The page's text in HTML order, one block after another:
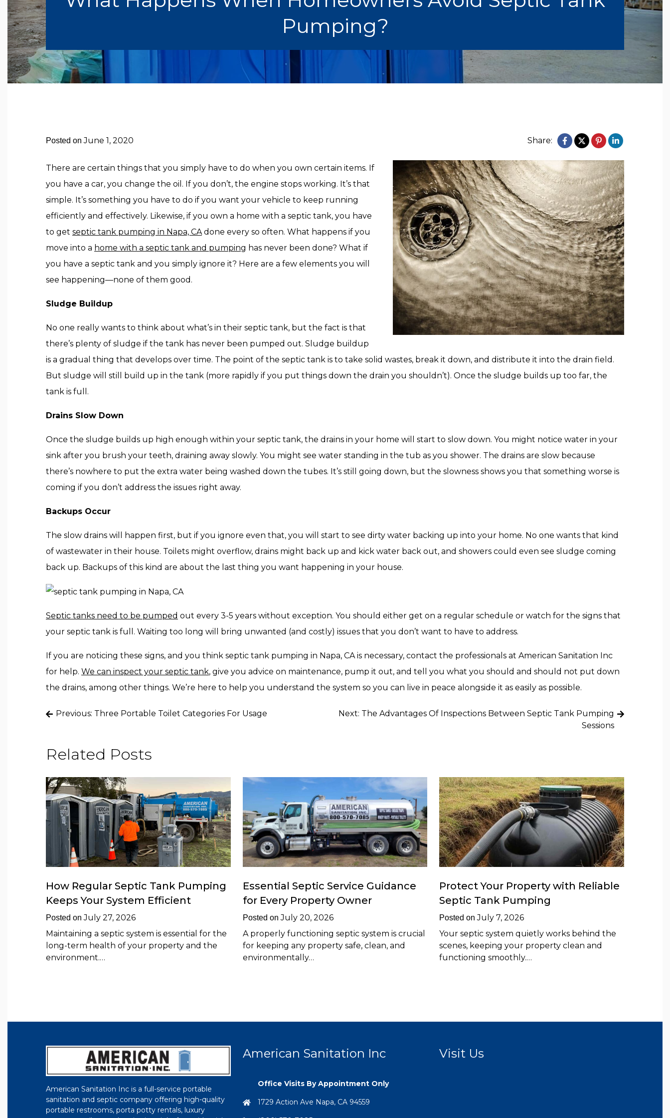
Pumping?
Posted onJune 1, 2020 Share:
There are certain things that you simply have to do when you own certain items. If
you have a car, you change the oil. If you don’t, the engine stops working. It’s that
simple. It’s something you have to do if you want your vehicle to keep running
efficiently and effectively. Likewise, if you own a home with a septic tank, you have
to get septic tank pumping in Napa, CAdone every so often. What happens if you
move into a home with a septic tank and pumping has never been done? What if
you have a septic tank and you simply ignore it? Here are a few elements you will
see happening—none of them good.
Sludge Buildup
No one really wants to think about what’s in their septic tank, but the fact is that
there’s plenty of sludge if the tank has never been pumped out. Sludge buildup
is a gradual thing that develops over time. The point of the septic tank is to take solid wastes, break it down, and distribute it into the drain field.
But sludge will still build up in the tank (more rapidly if you put things down the drain you shouldn’t). Once the sludge builds up too far, the
tank is full.
Drains Slow Down
Once the sludge builds up high enough within your septic tank, the drains in your home will start to slow down. You might notice water in your
sink after you brush your teeth, draining away slowly. You might see water standing in the tub as you shower. The drains are slow because
there’s nowhere to put the extra water being washed down the tubes. It’s still going down, but the slowness shows you that something worse is
coming if you don’t address the issues right away.
Backups Occur
The slow drains will happen first, but if you ignore even that, you will start to see dirty water backing up into your home. No one wants that kind
of wastewater in their house. Toilets might overflow, drains might back up and kick water back out, and showers could even see sludge coming
back up. Backups of this kind are about the last thing you want happening in your house.
Septic tanks need to be pumped out every 3-5 years without exception. You should either get on a regular schedule or watch for the signs that
your septic tank is full. Waiting too long will bring unwanted (and costly) issues that you don’t want to have to address.
If you are noticing these signs, and you think septic tank pumping in Napa, CA is necessary, contact the professionals at American Sanitation Inc
for help. We can inspect your septic tank, give you advice on maintenance, pump it out, and tell you what you should and should not put down
the drains, among other things. We’re here to help you understand the system so you can live in peace alongside it as easily as possible.
Post
Previous: Three Portable Toilet Categories For Usage Next: The Advantages Of Inspections Between Septic Tank Pumping
Sessions
Related Posts
How Regular Septic Tank Pumping
Keeps Your System Efficient
Posted onJuly 27, 2026
Maintaining a septic system is essential for the
long-term health of your property and the
environment.…
Essential Septic Service Guidance
for Every Property Owner
Posted onJuly 20, 2026
A properly functioning septic system is crucial
for keeping any property safe, clean, and
environmentally…
Protect Your Property with Reliable
Septic Tank Pumping
Posted onJuly 7, 2026
Your septic system quietly works behind the
scenes, keeping your property clean and
functioning smoothly.…
American Sanitation Inc is a full-service portable
sanitation and septic company offering high-quality
portable restrooms, porta potty rentals, luxury
American Sanitation Inc
Office Visits By Appointment Only
1729 Action Ave Napa, CA 94559
Visit Us